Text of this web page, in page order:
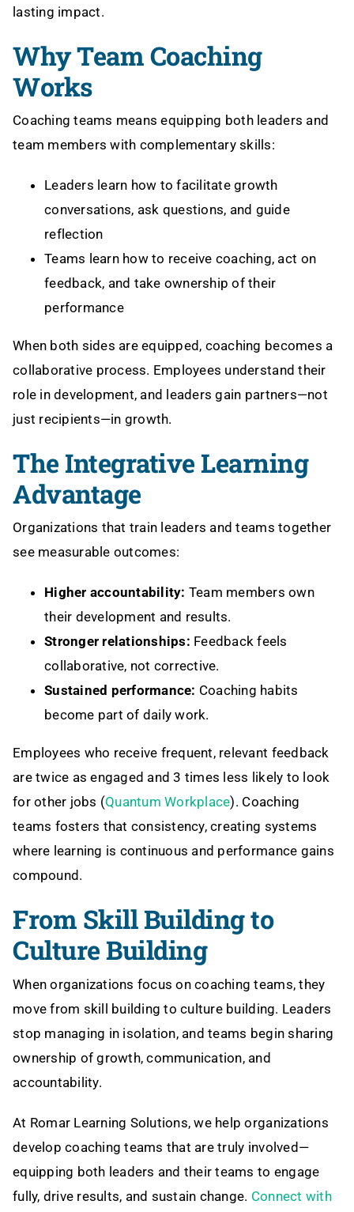
lasting impact.
Why Team Coaching
Works
Coaching teams means equipping both leaders and
team members with complementary skills:
Leaders learn how to facilitate growth
conversations, ask questions, and guide
reflection
Teams learn how to receive coaching, act on
feedback, and take ownership of their
performance
When both sides are equipped, coaching becomes a
collaborative process. Employees understand their
role in development, and leaders gain partners—not
just recipients—in growth.
The Integrative Learning
Advantage
Organizations that train leaders and teams together
see measurable outcomes:
Higher accountability: Team members own
their development and results.
Stronger relationships: Feedback feels
collaborative, not corrective.
Sustained performance: Coaching habits
become part of daily work.
Employees who receive frequent, relevant feedback
are twice as engaged and 3 times less likely to look
for other jobs (Quantum Workplace). Coaching
teams fosters that consistency, creating systems
where learning is continuous and performance gains
compound.
From Skill Building to
Culture Building
When organizations focus on coaching teams, they
move from skill building to culture building. Leaders
stop managing in isolation, and teams begin sharing
ownership of growth, communication, and
accountability.
At Romar Learning Solutions, we help organizations
develop coaching teams that are truly involved—
equipping both leaders and their teams to engage
fully, drive results, and sustain change. Connect with